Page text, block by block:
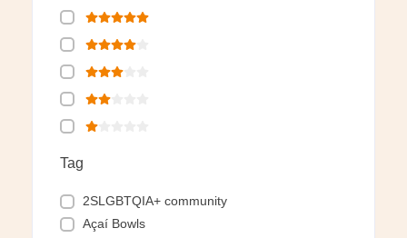
Tag
2SLGBTQIA+ community
Açaí Bowls